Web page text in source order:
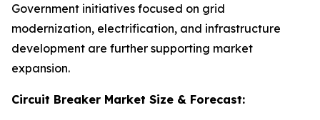
Government initiatives focused on grid
modernization, electrification, and infrastructure
development are further supporting market
expansion.
Circuit Breaker Market Size & Forecast: